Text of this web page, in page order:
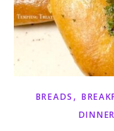
BREADS ,
DINNER